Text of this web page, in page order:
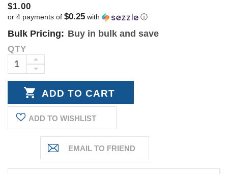
$1.00
or 4 payments of $0.25 with ⓘ
Bulk Pricing: Buy in bulk and save
Current
Stock:
QTY
DECREASE
INCREASE
QUANTITY:
ADD TO WISHLIST